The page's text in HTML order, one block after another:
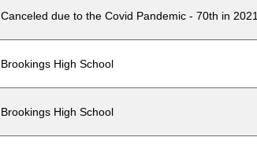
Canceled due to the Covid Pandemic - 70th in 2021
Brookings High School
Brookings High School